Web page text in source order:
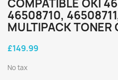
COMPATIBLE OKI
46508710,
MULTIPACK TONER
£149.99
No tax